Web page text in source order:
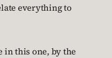
everything to
in this one, by the